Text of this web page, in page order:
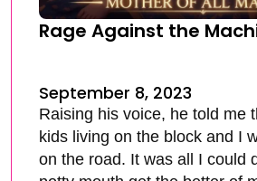
Rage Against the
September 8, 2023
Raising his voice, he told me
kids living on the block and I
on the road. It was all I could